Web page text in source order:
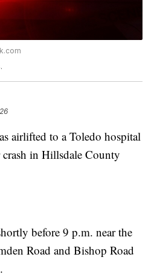
airlifted to a Toledo hospital
crash in Hillsdale County
before 9 p.m. near the
Road and Bishop Road